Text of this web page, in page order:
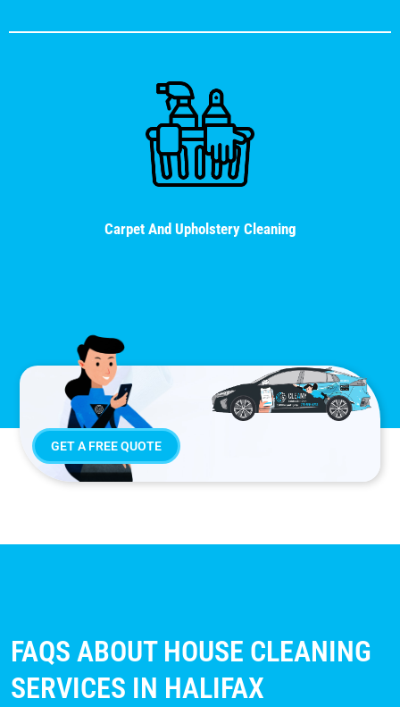
Carpet And Upholstery Cleaning
GET A FREE QUOTE
FAQS ABOUT HOUSE CLEANING
SERVICES IN HALIFAX